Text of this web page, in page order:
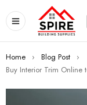
Home › Blog Post
›
Buy Interior Trim Online